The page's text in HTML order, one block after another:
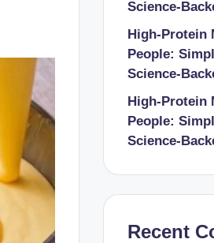
Science-
High-Protein
People:
Science-
High-Protein
People:
Science-
Recent